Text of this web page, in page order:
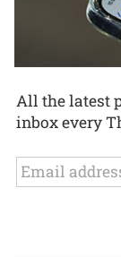
All the latest
inbox every